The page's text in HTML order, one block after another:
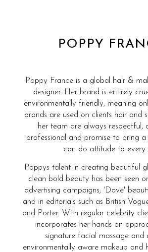
POPPY
Poppy France is a global hair &
designer. Her brand is entirely
environmentally friendly, meaning
brands are used on clients hair and
her team are always respectful,
professional and promise to bring a
can do attitude to every
Poppys talent in creating beautiful
clean bold beauty has been seen
advertising campaigns; 'Dove'
and in editorials such as British
and Porter. With regular celebrity
incorporates her hands on
signature facial massage and
environmentally aware makeup and